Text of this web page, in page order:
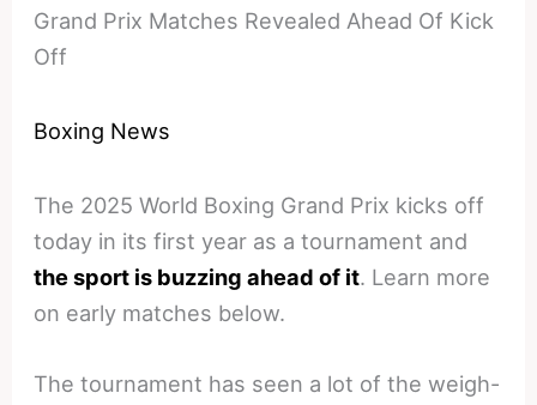
Grand Prix Matches Revealed Ahead Of Kick
Off
Boxing News
The 2025 World Boxing Grand Prix kicks off
today in its first year as a tournament and
the sport is buzzing ahead of it. Learn more
on early matches below.
The tournament has seen a lot of the weigh-